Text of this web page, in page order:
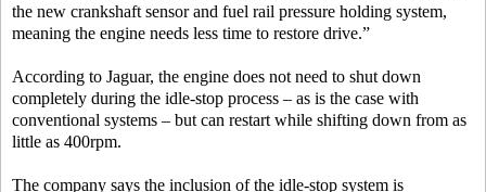
the new crankshaft sensor and fuel rail pressure holding system,
meaning the engine needs less time to restore drive.”
According to Jaguar, the engine does not need to shut down
completely during the idle-stop process – as is the case with
conventional systems – but can restart while shifting down from as
little as 400rpm.
The company says the inclusion of the idle-stop system is